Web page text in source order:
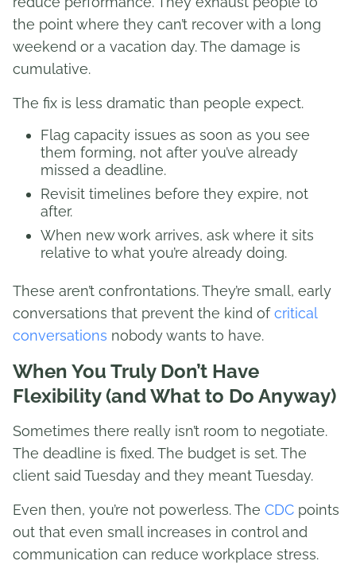
the point where they can’t recover with a long
weekend or a vacation day. The damage is
cumulative.
The fix is less dramatic than people expect.
Flag capacity issues as soon as you see
them forming, not after you’ve already
missed a deadline.
Revisit timelines before they expire, not
after.
When new work arrives, ask where it sits
relative to what you’re already doing.
These aren’t confrontations. They’re small, early
conversations that prevent the kind ofcritical
conversations nobody wants to have.
When You Truly Don’t Have
Flexibility (and What to Do Anyway)
Sometimes there really isn’t room to negotiate.
The deadline is fixed. The budget is set. The
client said Tuesday and they meant Tuesday.
Even then, you’re not powerless. The CDC points
out that even small increases in control and
communication can reduce workplace stress.